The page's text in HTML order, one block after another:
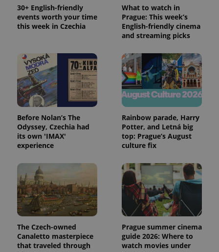
30+ English-friendly
events worth your time
this week in Czechia
What to watch in
Prague: This week’s
English-friendly cinema
and streaming picks
Before Nolan’s The
Odyssey, Czechia had
its own 'IMAX'
experience
Rainbow parade, Harry
Potter, and Letná big
top: Prague’s August
culture fix
The Czech-owned
Canaletto masterpiece
that traveled through
Prague summer cinema
guide 2026: Where to
watch movies under